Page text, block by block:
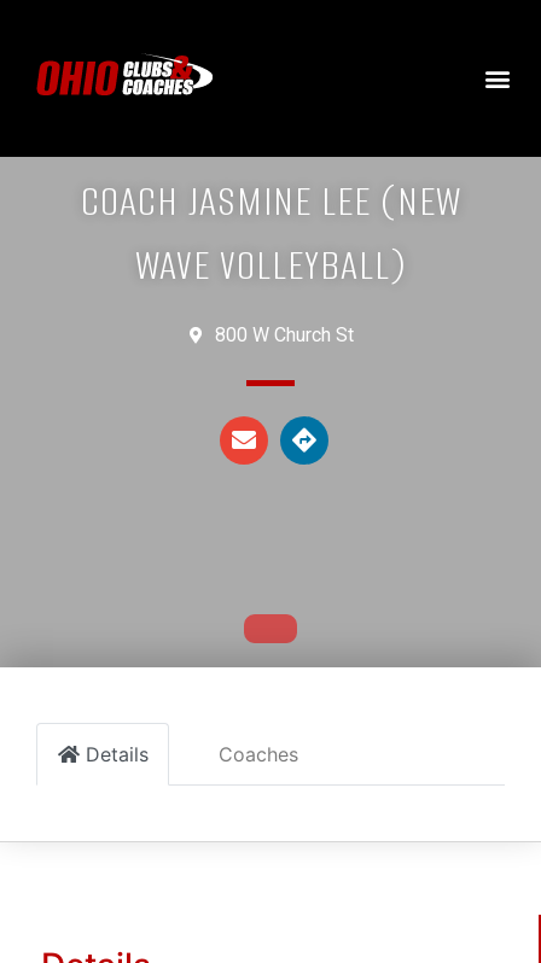
COACH JASMINE LEE (NEW
WAVE VOLLEYBALL)
800 W Church St
Details Coaches